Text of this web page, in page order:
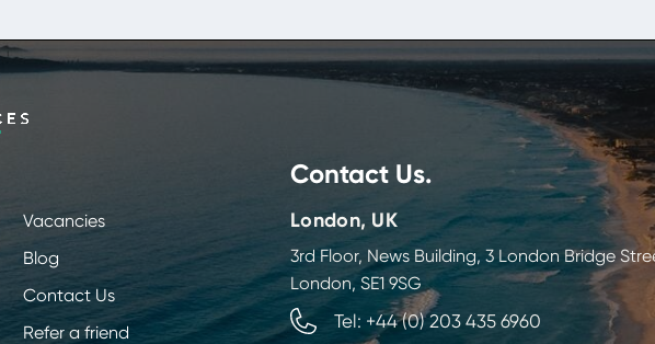
Vacancies
Blog
Contact Us
Refer a friend
Contact Us.
London, UK
3rd Floor, News Building, 3 London Bridge
London, SE1 9SG
Tel: +44 (0) 203 435 6960